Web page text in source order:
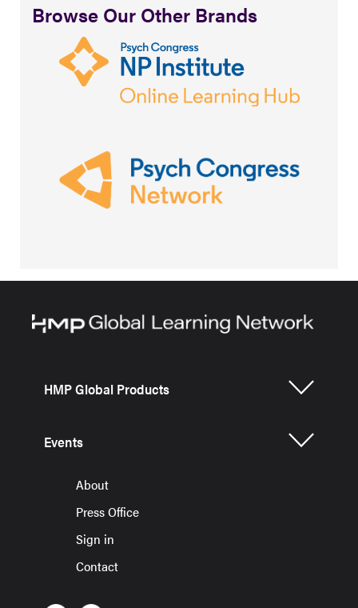
Browse Our Other Brands
HMP Global Products
Events
About
Press Office
Sign in
Contact